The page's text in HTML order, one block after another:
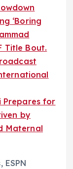
‘Boring
Title Bout.
Prepares for
by
Maternal